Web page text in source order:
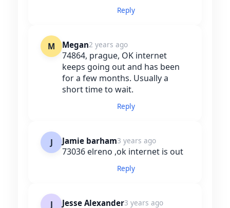
Reply
M Megan2 years ago
74864, prague, OK internet
keeps going out and has been
for a few months. Usually a
short time to wait.
Reply
J Jamie barham3 years ago
73036 elreno ,ok internet is out
Reply
J Jesse Alexander3 years ago